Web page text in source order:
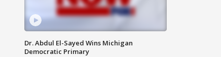
Dr. Abdul El-Sayed Wins Michigan
Democratic Primary